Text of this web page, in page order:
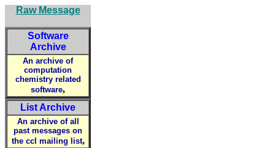
Raw Message
Software
Archive
An archive of
computation
chemistry related
software,
List Archive
An archive of all
past messages on
the ccl mailing list,